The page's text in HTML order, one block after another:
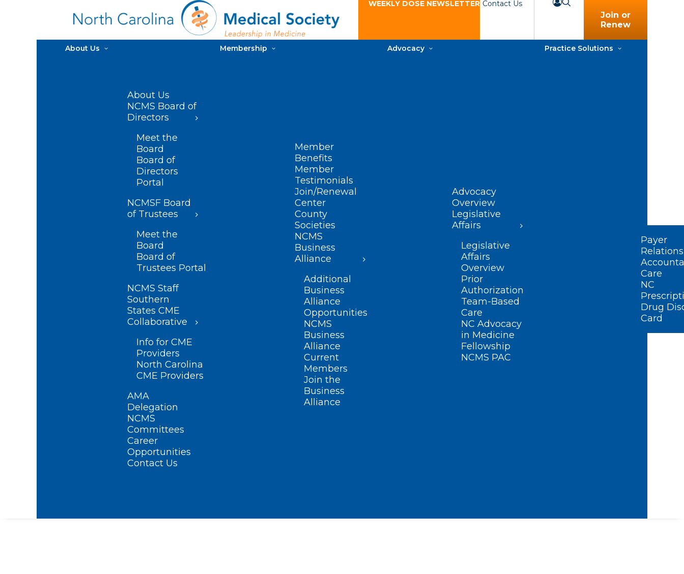
WEEKLY DOSE NEWSLETTER Contact Us
Join or
Renew
About Us
About Us
NCMS Board of
Directors
Meet the
Board
Board of
Directors
Portal
NCMSF Board
of Trustees
Meet the
Board
Board of
Trustees Portal
NCMS Staff
Southern
States CME
Collaborative
Info for CME
Providers
North Carolina
CME Providers
AMA
Delegation
NCMS
Committees
Career
Opportunities
Contact Us
Membership
Member
Benefits
Member
Testimonials
Join/Renewal
Center
County
Societies
NCMS
Business
Alliance
Additional
Business
Alliance
Opportunities
NCMS
Business
Alliance
Current
Members
Join the
Business
Alliance
Advocacy
Advocacy
Overview
Legislative
Affairs
Legislative
Affairs
Overview
Prior
Authorization
Team-Based
Care
NC Advocacy
in Medicine
Fellowship
NCMS PAC
Practice Solutions
Payer
Relations
Care
NC
Drug
Card